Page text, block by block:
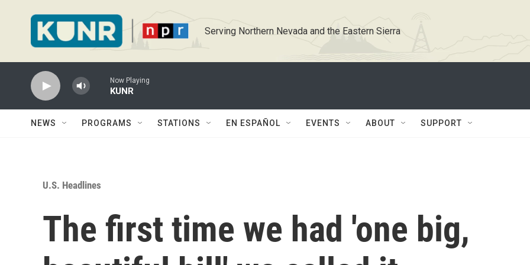
Serving Northern Nevada and the Eastern Sierra
Now Playing
KUNR
NEWS PROGRAMS STATIONS EN ESPAÑOL EVENTS ABOUT SUPPORT
U.S. Headlines
The first time we had 'one big,